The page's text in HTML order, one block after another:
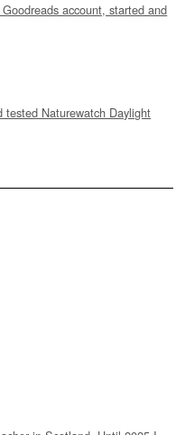
account, started and
tested Naturewatch Daylight